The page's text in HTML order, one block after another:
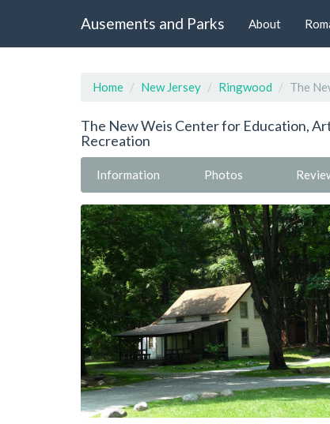
Ausements and Parks About
Home New Jersey Ringwood The
The New Weis Center for Education,
Recreation
Information Photos